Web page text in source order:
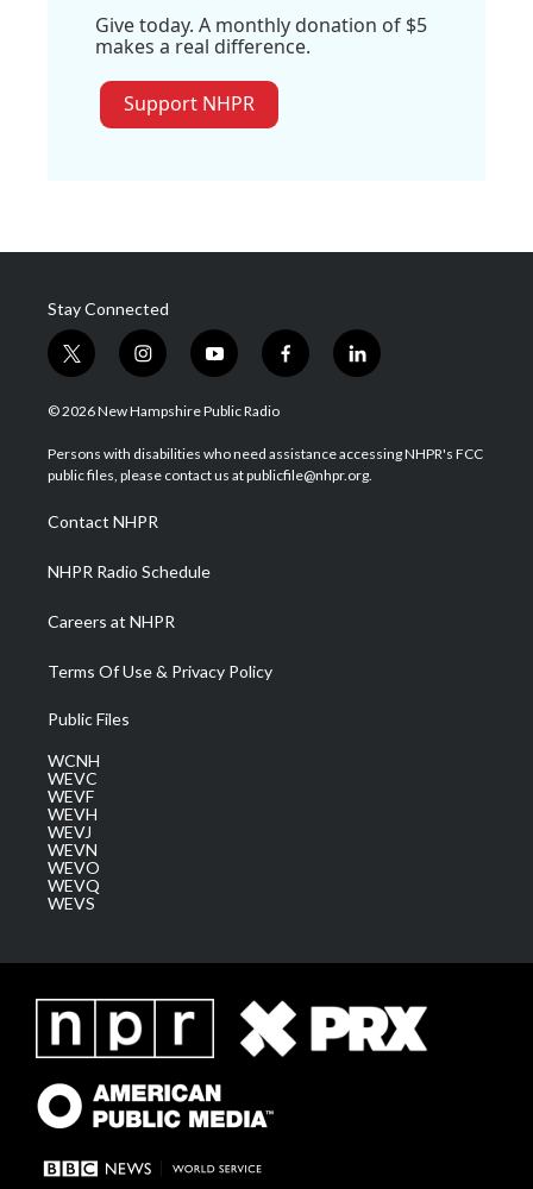
Give today. A monthly donation of $5
makes a real difference.
Support NHPR
Stay Connected
t
w
i
t
e
i
n
s
a
g
a
m
y
o
u
u
b
f
a
b
o
l
i
e
d
© 2026 New Hampshire Public Radio
Persons with disabilities who need assistance accessing NHPR's FCC
public files, please contact us at publicfile@nhpr.org.
Contact NHPR
NHPR Radio Schedule
Careers at NHPR
Terms Of Use & Privacy Policy
Public Files
WCNH
WEVC
WEVF
WEVH
WEVJ
WEVN
WEVO
WEVQ
WEVS